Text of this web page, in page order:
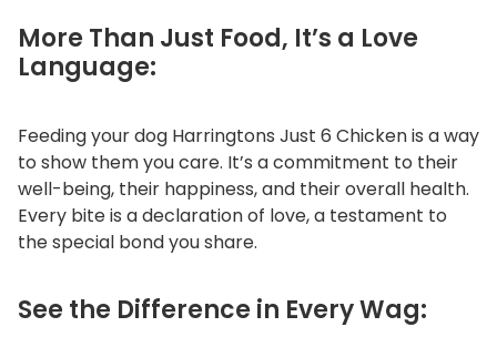
More Than Just Food, It’s a Love
Language:
Feeding your dog Harringtons Just 6 Chicken is a way
to show them you care. It’s a commitment to their
well-being, their happiness, and their overall health.
Every bite is a declaration of love, a testament to
the special bond you share.
See the Difference in Every Wag: